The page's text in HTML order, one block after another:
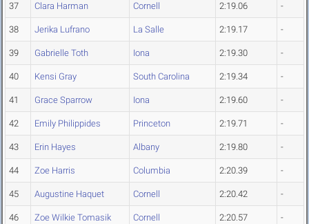
37 Clara Harman Cornell 2:19.06 -
38 Jerika Lufrano La Salle 2:19.17 -
39 Gabrielle Toth Iona 2:19.30 -
40 Kensi Gray South Carolina 2:19.34 -
41 Grace Sparrow Iona 2:19.60 -
42 Emily Philippides Princeton 2:19.71 -
43 Erin Hayes Albany 2:19.80 -
44 Zoe Harris Columbia 2:20.39 -
45 Augustine Haquet Cornell 2:20.42 -
46 Zoe Wilkie Tomasik Cornell 2:20.57 -